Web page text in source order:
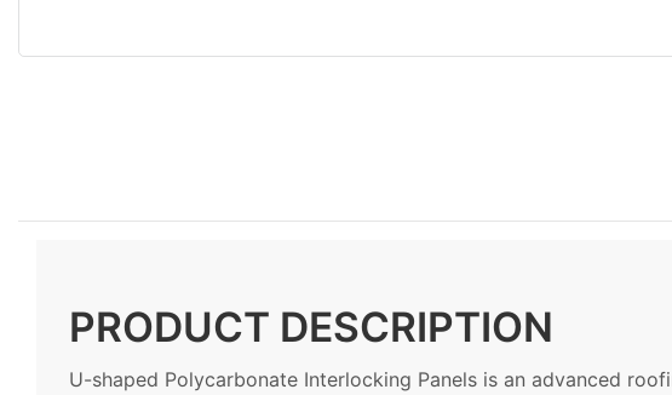
PRODUCT DESCRIPTION
U-shaped Polycarbonate Interlocking Panels is an advanced